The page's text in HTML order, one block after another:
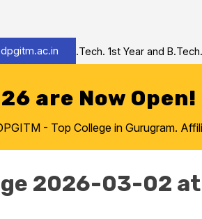
2026-27 B.Tech. 1st Year and B.Tech.
are Now Open!
- Top College in Gurugram.
2026-03-02